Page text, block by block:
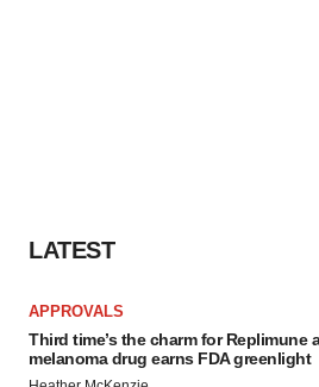
LATEST
APPROVALS
Third time’s the charm for Replimune
melanoma drug earns FDA greenlight